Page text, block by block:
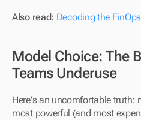
Also read: Decoding the
Model Choice: The
Teams Underuse
Here's an uncomfortable truth:
most powerful (and most